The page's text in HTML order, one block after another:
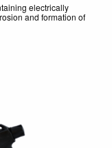
electrically
and formation of